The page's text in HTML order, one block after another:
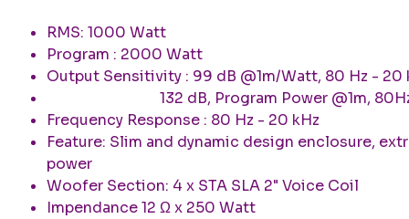
RMS: 1000 Watt
Program : 2000 Watt
Output Sensitivity : 99 dB @1m/Watt, 80 Hz - 20
132 dB, Program Power @1m,
Frequency Response : 80 Hz - 20 kHz
Feature: Slim and dynamic design enclosure,
power
Woofer Section: 4 x STA SLA 2" Voice Coil
Impendance 12 Ω x 250 Watt